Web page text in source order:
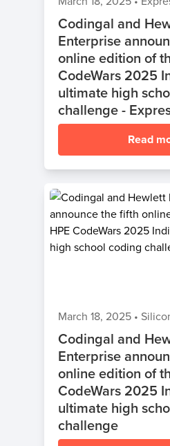
Codingal and
Enterprise
online edition of
CodeWars 2025
ultimate high
challenge -
Read
March 18, 2025 •
Codingal and
Enterprise
online edition of
CodeWars 2025
ultimate high
challenge